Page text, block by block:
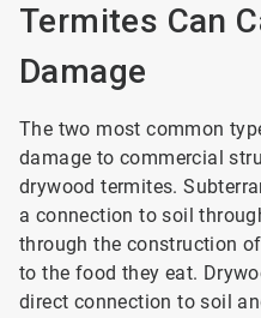
Termites Can
Damage
The two most common
damage to commercial
drywood termites.
a connection to soil
through the construction
to the food they eat.
direct connection to soil